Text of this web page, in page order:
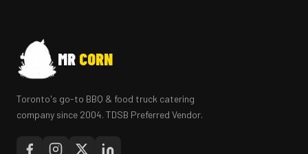
MR CORN
Toronto's go-to BBQ & food truck catering
company since 2004. TDSB Preferred Vendor.